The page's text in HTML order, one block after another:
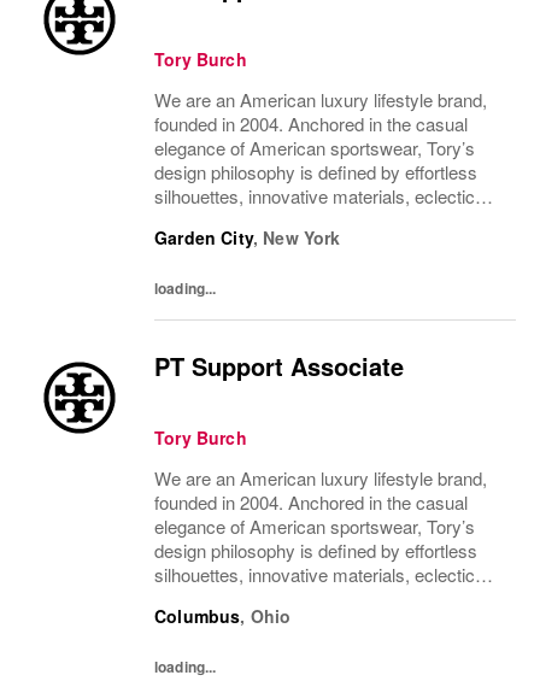
Tory Burch
We are an American luxury lifestyle brand,
founded in 2004. Anchored in the casual
elegance of American sportswear, Tory’s
design philosophy is defined by effortless
silhouettes, innovative materials, eclectic
past and present. The collections include...
Garden City, New York
loading...
PT Support Associate
Tory Burch
We are an American luxury lifestyle brand,
founded in 2004. Anchored in the casual
elegance of American sportswear, Tory’s
design philosophy is defined by effortless
silhouettes, innovative materials, eclectic
past and present. The collections include...
Columbus, Ohio
loading...